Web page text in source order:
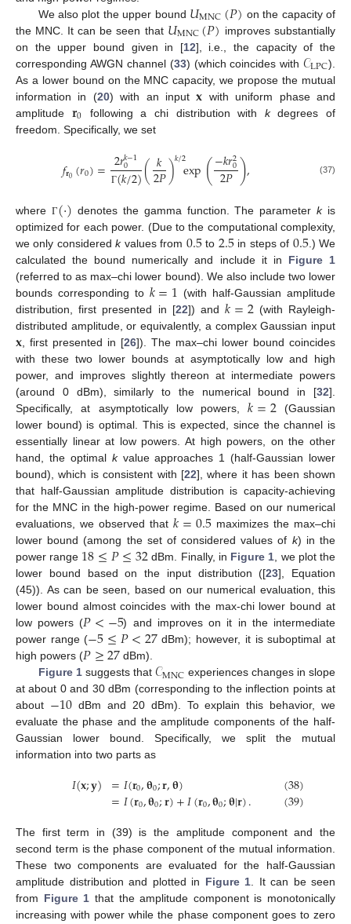
We also plot the upper bound 𝑈MNC(𝑃) on the capacity of
the MNC. It can be seen that 𝑈MNC(𝑃) improves substantially
on the upper bound given in [12], i.e., the capacity of the
corresponding AWGN channel (33) (which coincides with 𝒞LPC).
As a lower bound on the MNC capacity, we propose the mutual
information in (20) with an input𝐱 with uniform phase and
amplitude 𝐫0 following a chi distribution with kdegrees of
freedom. Specifically, we set
𝑓𝐫0(𝑟0)= 2𝑟𝑘−1
0
Γ(𝑘/2)(𝑘
2𝑃)𝑘/2exp(−𝑘𝑟2
0
2𝑃), (37)
where Γ(·) denotes the gamma function. The parameterkis
optimized for each power. (Due to the computational complexity,
we only consideredkvalues from 0.5to 2.5in steps of 0.5.) We
calculated the bound numerically and include it in Figure 1
(referred to as max–chi lower bound). We also include two lower
bounds corresponding to 𝑘=1 (with half-Gaussian amplitude
distribution, first presented in [22]) and𝑘=2(with Rayleigh-
distributed amplitude, or equivalently, a complex Gaussian input
𝐱 , first presented in [26]). The max–chi lower bound coincides
with these two lower bounds at asymptotically low and high
power, and improves slightly thereon at intermediate powers
(around 0 dBm), similarly to the numerical bound in [32].
Specifically, at asymptotically low powers,𝑘=2(Gaussian
lower bound) is optimal. This is expected, since the channel is
essentially linear at low powers. At high powers, on the other
hand, the optimal kvalue approaches 1 (half-Gaussian lower
bound), which is consistent with [22], where it has been shown
that half-Gaussian amplitude distribution is capacity-achieving
for the MNC in the high-power regime. Based on our numerical
evaluations, we observed that𝑘=0.5maximizes the max–chi
lower bound (among the set of considered values of k) in the
power range 18≤𝑃≤32 dBm. Finally, in Figure 1 , we plot the
lower bound based on the input distribution ([23], Equation
(45)). As can be seen, based on our numerical evaluation, this
lower bound almost coincides with the max-chi lower bound at
low powers (𝑃<−5) and improves on it in the intermediate
power range (−5≤𝑃<27dBm); however, it is suboptimal at
high powers (𝑃≥27 dBm).
Figure 1suggests that 𝒞MNC experiences changes in slope
at about 0 and 30 dBm (corresponding to the inflection points at
about −10 dBm and 20 dBm). To explain this behavior, we
evaluate the phase and the amplitude components of the half-
Gaussian lower bound. Specifically, we split the mutual
information into two parts as
𝐼(𝐱;𝐲) =𝐼(𝐫0,𝛉0;𝐫,𝛉)
=𝐼(𝐫0,𝛉0;𝐫)+𝐼(𝐫0,𝛉0;𝛉|𝐫). (38)
(39)
The first term in (39) is the amplitude component and the
second term is the phase component of the mutual information.
These two components are evaluated for the half-Gaussian
amplitude distribution and plotted in Figure 1. It can be seen
from Figure 1 that the amplitude component is monotonically
increasing with power while the phase component goes to zero